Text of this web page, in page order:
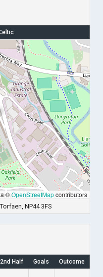
©OpenStreetMapcontributors
NP44 3FS
2nd Half Goals Outcome